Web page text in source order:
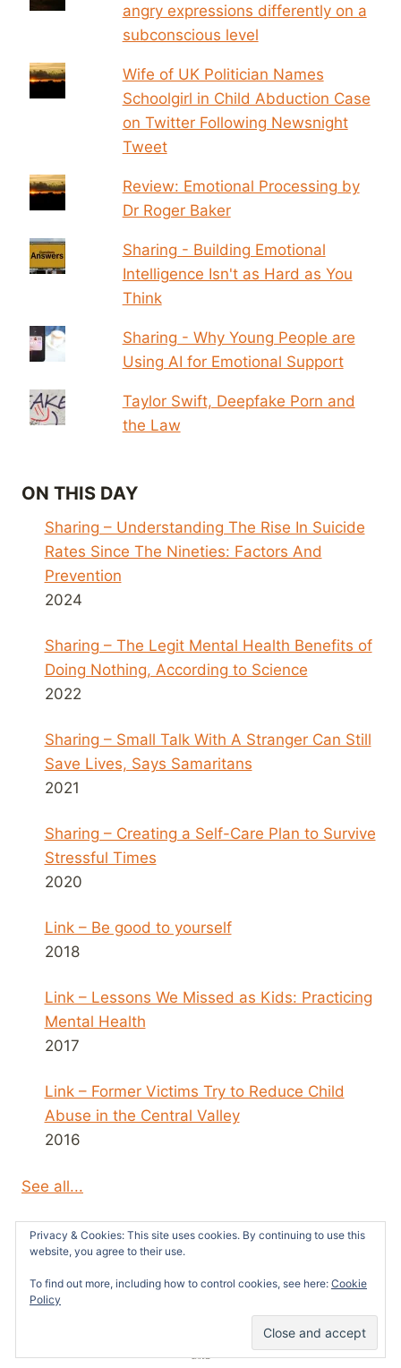
angry expressions differently on a
subconscious level
Wife of UK Politician Names
Schoolgirl in Child Abduction Case
on Twitter Following Newsnight
Tweet
Review: Emotional Processing by
Dr Roger Baker
Sharing - Building Emotional
Intelligence Isn't as Hard as You
Think
Sharing - Why Young People are
Using AI for Emotional Support
Taylor Swift, Deepfake Porn and
the Law
ON THIS DAY
Sharing – Understanding The Rise In Suicide
Rates Since The Nineties: Factors And
Prevention
2024
Sharing – The Legit Mental Health Benefits of
Doing Nothing, According to Science
2022
Sharing – Small Talk With A Stranger Can Still
Save Lives, Says Samaritans
2021
Sharing – Creating a Self-Care Plan to Survive
Stressful Times
2020
Link – Be good to yourself
2018
Link – Lessons We Missed as Kids: Practicing
Mental Health
2017
Link – Former Victims Try to Reduce Child
Abuse in the Central Valley
2016
See all...
© 2026 Survivors News and Reviews -
Kadence WP
Privacy & Cookies: This site uses cookies. By continuing to use this
website, you agree to their use.
To find out more, including how to control cookies, see here: Cookie
Policy
SHARE